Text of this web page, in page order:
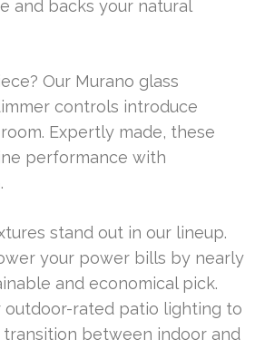
and backs your natural
Our Murano glass
controls introduce
Expertly made, these
performance with
stand out in our lineup.
your power bills by nearly
and economical pick.
outdoor-rated patio lighting to
transition between indoor and